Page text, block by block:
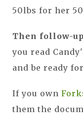
50lbs for her
Then follow-
you read
and be ready
If you own
them the